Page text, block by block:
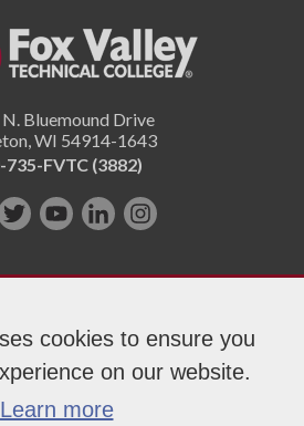
cookies to ensure you
on our website.
Learn more
Bluemound Drive
,WI 54914-1643
735-FVTC (3882)
Follow
on
Subscribe
YouTube!
Connect
us
LinkedIn!
Follow
on
Fox Valley Technical College